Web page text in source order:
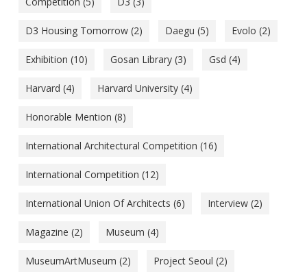
D3 Housing Tomorrow(2) Daegu (5) Evolo (2)
Exhibition (10) Gosan Library(3) Gsd (4)
Harvard (4) Harvard University(4)
Honorable Mention (8)
International Architectural Competition (16)
International Competition (12)
International Union Of Architects (6) Interview(2)
Magazine (2) Museum (4)
MuseumArtMuseum (2) Project Seoul (2)